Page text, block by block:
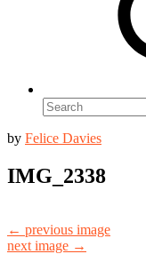
by Felice Davies
IMG_2338
← previous image
next image →